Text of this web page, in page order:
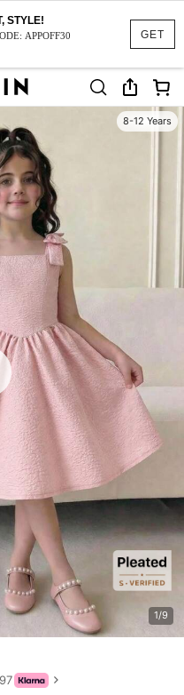
GET
STYLE!
APPOFF30
8-12 Years
1/9